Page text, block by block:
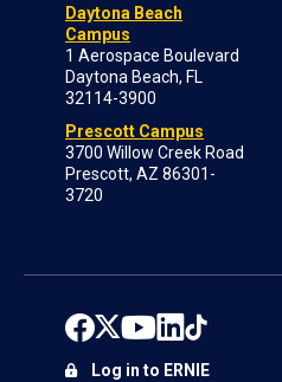
Daytona Beach
Campus
1 Aerospace Boulevard
Daytona Beach, FL
32114-3900
Prescott Campus
3700 Willow Creek Road
Prescott, AZ 86301-
3720
Log in to ERNIE